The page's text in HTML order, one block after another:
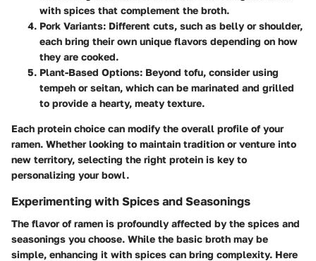
with spices that complement the broth.
Pork Variants: Different cuts, such as belly or shoulder,
each bring their own unique flavors depending on how
they are cooked.
Plant-Based Options: Beyond tofu, consider using
tempeh or seitan, which can be marinated and grilled
to provide a hearty, meaty texture.
Each protein choice can modify the overall profile of your
ramen. Whether looking to maintain tradition or venture into
new territory, selecting the right protein is key to
personalizing your bowl.
Experimenting with Spices and Seasonings
The flavor of ramen is profoundly affected by the spices and
seasonings you choose. While the basic broth may be
simple, enhancing it with spices can bring complexity. Here